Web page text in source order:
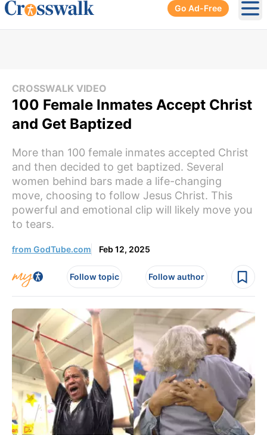
Go Ad-Free
CROSSWALK VIDEO
100 Female Inmates Accept Christ
and Get Baptized
More than 100 female inmates accepted Christ
and then decided to get baptized. Several
women behind bars made a life-changing
move, choosing to follow Jesus Christ. This
powerful and emotional clip will likely move you
to tears.
from GodTube.com Feb 12, 2025
Follow topic Follow author